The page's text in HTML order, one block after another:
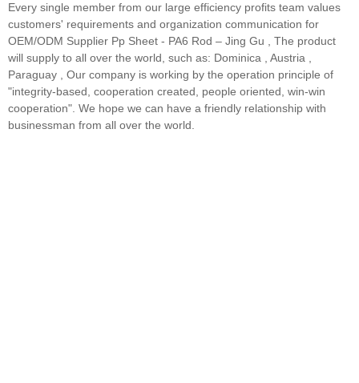
Every single member from our large efficiency profits team values
customers' requirements and organization communication for
OEM/ODM Supplier Pp Sheet - PA6 Rod – Jing Gu , The product
will supply to all over the world, such as: Dominica , Austria ,
Paraguay , Our company is working by the operation principle of
"integrity-based, cooperation created, people oriented, win-win
cooperation". We hope we can have a friendly relationship with
businessman from all over the world.